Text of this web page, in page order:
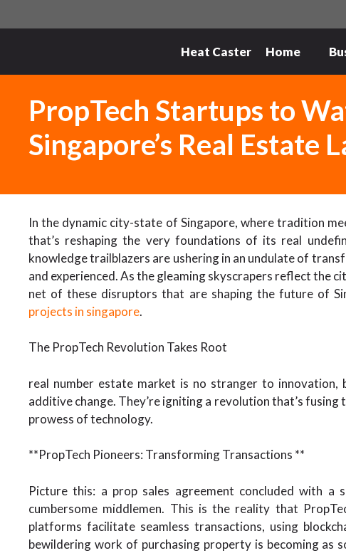
to
Heat Caster Home
PropTech Startups to
Singapore’s Real Estate
In the dynamic city-state of Singapore, where tradition
that’s reshaping the very foundations of its real
knowledge trailblazers are ushering in an undulate of
and experienced. As the gleaming skyscrapers reflect the
net of these disruptors that are shaping the future of
projects in singapore.
The PropTech Revolution Takes Root
real number estate market is no stranger to
additive change. They’re igniting a revolution that’s
prowess of technology.
**PropTech Pioneers: Transforming Transactions **
Picture this: a prop sales agreement concluded with a
cumbersome middlemen. This is the reality that
platforms facilitate seamless transactions, using
bewildering work of purchasing property is becoming